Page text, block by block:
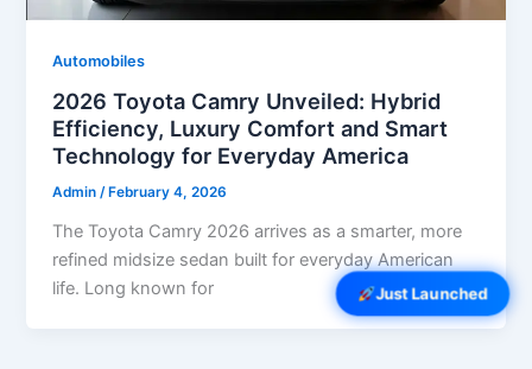
Just Launched
Automobiles
2026 Toyota Camry Unveiled: Hybrid
Efficiency, Luxury Comfort and Smart
Technology for Everyday America
Admin/ February 4, 2026
The Toyota Camry 2026 arrives as a smarter, more
refined midsize sedan built for everyday American
life. Long known for